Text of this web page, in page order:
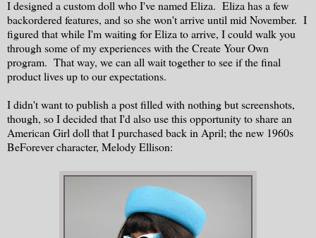
I designed a custom doll who I've named Eliza. Eliza has a few
backordered features, and so she won't arrive until mid November. I
figured that while I'm waiting for Eliza to arrive, I could walk you
through some of my experiences with the Create Your Own
program. That way, we can all wait together to see if the final
product lives up to our expectations.
I didn't want to publish a post filled with nothing but screenshots,
though, so I decided that I'd also use this opportunity to share an
American Girl doll that I purchased back in April; the new 1960s
BeForever character, Melody Ellison: